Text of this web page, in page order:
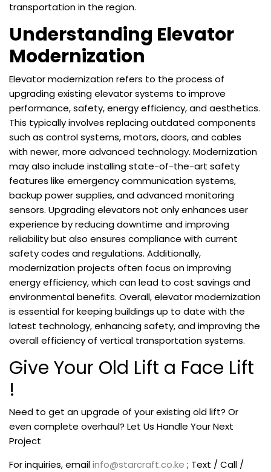
transportation in the region.
Understanding Elevator
Modernization
Elevator modernization refers to the process of
upgrading existing elevator systems to improve
performance, safety, energy efficiency, and aesthetics.
This typically involves replacing outdated components
such as control systems, motors, doors, and cables
with newer, more advanced technology. Modernization
may also include installing state-of-the-art safety
features like emergency communication systems,
backup power supplies, and advanced monitoring
sensors. Upgrading elevators not only enhances user
experience by reducing downtime and improving
reliability but also ensures compliance with current
safety codes and regulations. Additionally,
modernization projects often focus on improving
energy efficiency, which can lead to cost savings and
environmental benefits. Overall, elevator modernization
is essential for keeping buildings up to date with the
latest technology, enhancing safety, and improving the
overall efficiency of vertical transportation systems.
Give Your Old Lift a Face Lift
!
Need to get an upgrade of your existing old lift? Or
even complete overhaul? Let Us Handle Your Next
Project
For inquiries, emailinfo@starcraft.co.ke ; Text / Call /